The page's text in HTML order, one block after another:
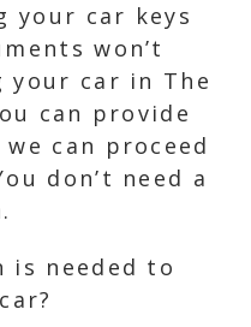
your car keys
won’t
car in The
can provide
can proceed
don’t need a
is needed to